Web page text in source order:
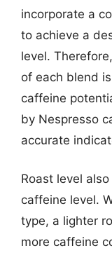
incorporate a
to achieve a
level.
of each blend
caffeine
by Nespresso
accurate
Roast level
caffeine level.
type, a lighter
more caffeine